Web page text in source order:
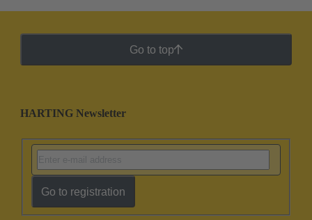
Go to top
HARTING Newsletter
Go to registration